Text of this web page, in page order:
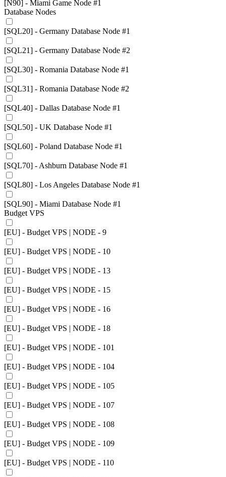
[N90] - Miami Game Node #1
Database Nodes
[SQL20] - Germany Database Node #1
[SQL21] - Germany Database Node #2
[SQL30] - Romania Database Node #1
[SQL31] - Romania Database Node #2
[SQL40] - Dallas Database Node #1
[SQL50] - UK Database Node #1
[SQL60] - Poland Database Node #1
[SQL70] - Ashburn Database Node #1
[SQL80] - Los Angeles Database Node #1
[SQL90] - Miami Database Node #1
Budget VPS
[EU] - Budget VPS | NODE - 9
[EU] - Budget VPS | NODE - 10
[EU] - Budget VPS | NODE - 13
[EU] - Budget VPS | NODE - 15
[EU] - Budget VPS | NODE - 16
[EU] - Budget VPS | NODE - 18
[EU] - Budget VPS | NODE - 101
[EU] - Budget VPS | NODE - 104
[EU] - Budget VPS | NODE - 105
[EU] - Budget VPS | NODE - 107
[EU] - Budget VPS | NODE - 108
[EU] - Budget VPS | NODE - 109
[EU] - Budget VPS | NODE - 110